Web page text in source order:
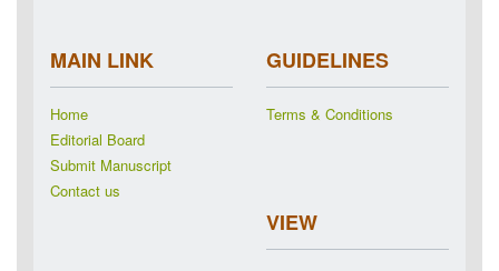
MAIN LINK
Home
Editorial Board
Submit Manuscript
Contact us
GUIDELINES
Terms & Conditions
VIEW